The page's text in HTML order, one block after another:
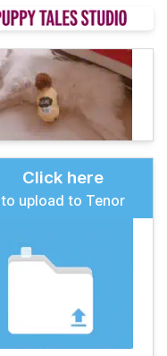
Click here
to upload to Tenor